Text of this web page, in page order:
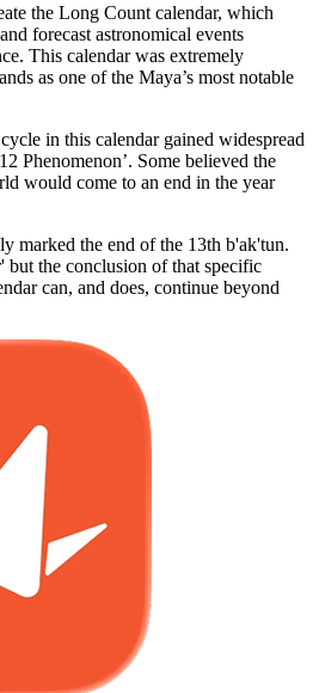
the Long Count calendar, which
forecast astronomical events
This calendar was extremely
as one of the Maya’s most notable
in this calendar gained widespread
Phenomenon’. Some believed the
would come to an end in the year
marked the end of the 13th b'ak'tun.
but the conclusion of that specific
can, and does, continue beyond